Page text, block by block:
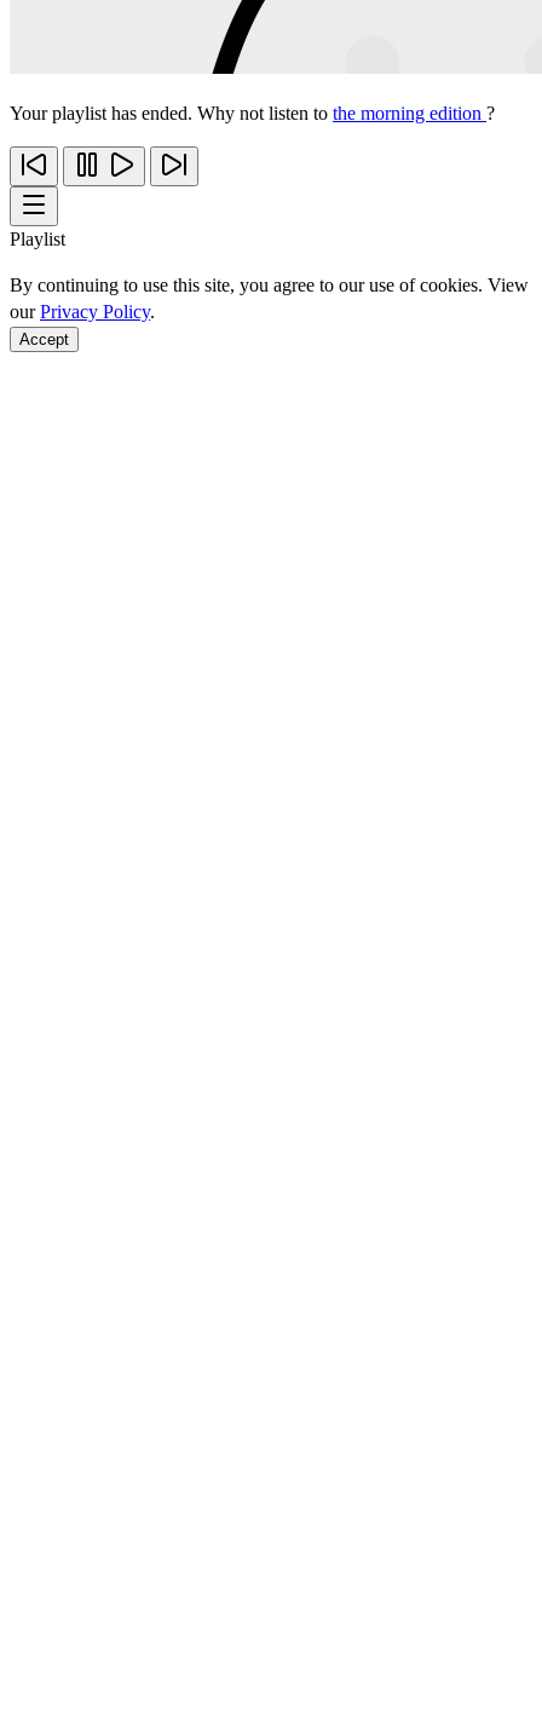
Your playlist has ended. Why not listen to the morning edition ?
Playlist
By continuing to use this site, you agree to our use of cookies. View
ourPrivacy Policy.
Accept